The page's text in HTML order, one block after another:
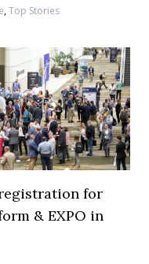
,Top Stories
for
& EXPO in